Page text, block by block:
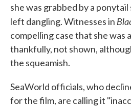
she was grabbed by a
left dangling. Witnesses in
compelling case that she was
thankfully, not shown,
the squeamish.
SeaWorld officials, who
for the film, are calling it